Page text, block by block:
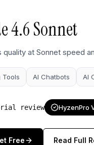
copy, and SEO writing
Coding Tools
for developers
Image Tools
Automation
4.6 Sonnet
quality at Sonnet speed
Tools AI Chatbots AI
review HyzenPro
Free Read Full